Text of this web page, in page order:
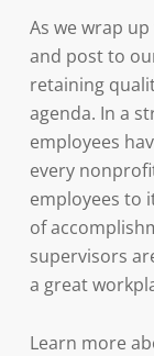
As we wrap
and post to
retaining
agenda. In a
employees
every
employees to
of
supervisors
a great
Learn more